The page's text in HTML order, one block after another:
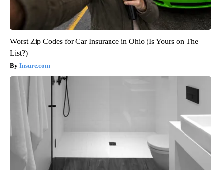
Worst Zip Codes for Car Insurance in Ohio (Is Yours on The
List?)
Insure.com